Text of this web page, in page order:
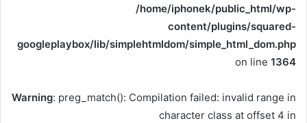
/home/iphonek/public_html/wp-
content/plugins/squared-
googleplaybox/lib/simplehtmldom/simple_html_dom.php
on line 1364
Warning: preg_match(): Compilation failed: invalid range in
character class at offset 4 in